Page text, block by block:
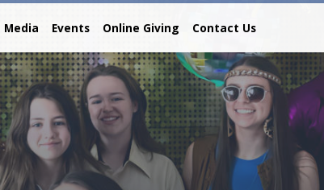
Media Events Online Giving Contact Us